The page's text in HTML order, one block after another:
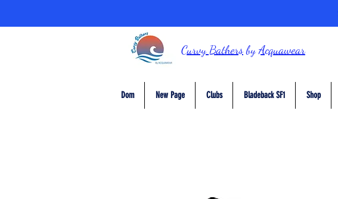
Curvy BathersbyAcquawear
Dom New Page Clubs Bladeback SF1 Shop